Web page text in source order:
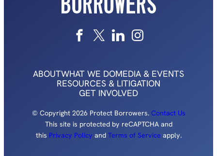
ABOUTWHAT WE DOMEDIA & EVENTS
RESOURCES & LITIGATION
GET INVOLVED
© Copyright 2026 Protect Borrowers. Contact Us
This site is protected by reCAPTCHA and
this Privacy Policy and Terms of Service apply.